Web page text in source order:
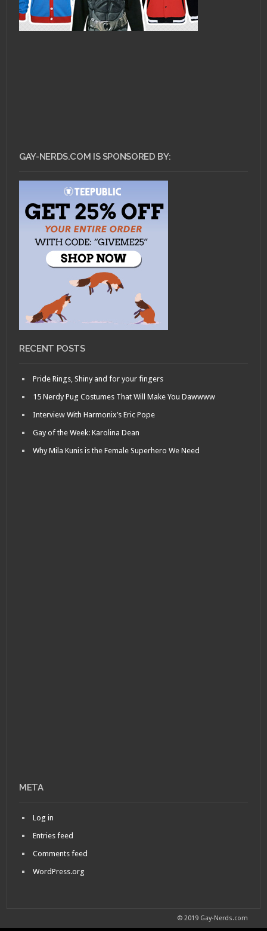
GAY-NERDS.COM IS SPONSORED BY:
RECENT POSTS
Pride Rings, Shiny and for your fingers
15 Nerdy Pug Costumes That Will Make You Dawwww
Interview With Harmonix’s Eric Pope
Gay of the Week: Karolina Dean
Why Mila Kunis is the Female Superhero We Need
META
Log in
Entries feed
Comments feed
WordPress.org
© 2019 Gay-Nerds.com